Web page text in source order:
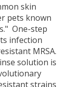
skin
pets known
One-step
infection
MRSA.
solution is
strains